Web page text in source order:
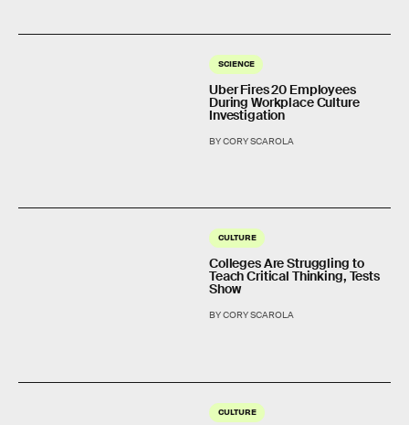
SCIENCE
Uber Fires 20 Employees
During Workplace Culture
Investigation
BY CORY SCAROLA
CULTURE
Colleges Are Struggling to
Teach Critical Thinking, Tests
Show
BY CORY SCAROLA
CULTURE